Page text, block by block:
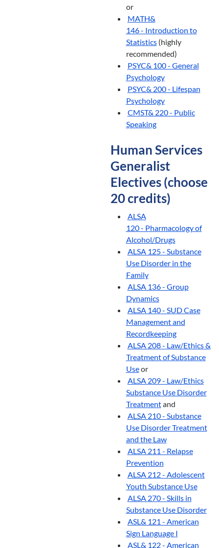
or
MATH&
146 - Introduction to
Statistics(highly
recommended)
PSYC& 100 - General
Psychology
PSYC& 200 - Lifespan
Psychology
CMST& 220 - Public
Speaking
Human Services
Generalist
Electives (choose
20 credits)
ALSA
120 - Pharmacology of
Alcohol/Drugs
ALSA 125 - Substance
Use Disorder in the
Family
ALSA 136 - Group
Dynamics
ALSA 140 - SUD Case
Management and
Recordkeeping
ALSA 208 - Law/Ethics &
Treatment of Substance
Useor
ALSA 209 - Law/Ethics
Substance Use Disorder
Treatmentand
ALSA 210 - Substance
Use Disorder Treatment
and the Law
ALSA 211 - Relapse
Prevention
ALSA 212 - Adolescent
Youth Substance Use
ALSA 270 - Skills in
Substance Use Disorder
ASL& 121 - American
Sign Language I
ASL& 122 - American